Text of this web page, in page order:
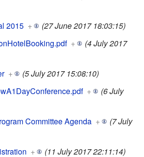
2015 +
(27 June 2017 18:03:15)
+
(4 July 2017
+
(5 July 2017 15:08:10)
+
(6 July
Committee Agenda +
(7 July
+ (11 July 2017 22:11:14)